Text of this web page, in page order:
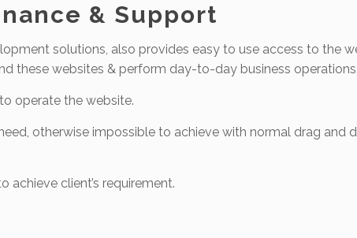
& Support
solutions, also provides easy to use access to the
these websites & perform day-to-day business
operate the website.
otherwise impossible to achieve with normal drag and
achieve client’s requirement.